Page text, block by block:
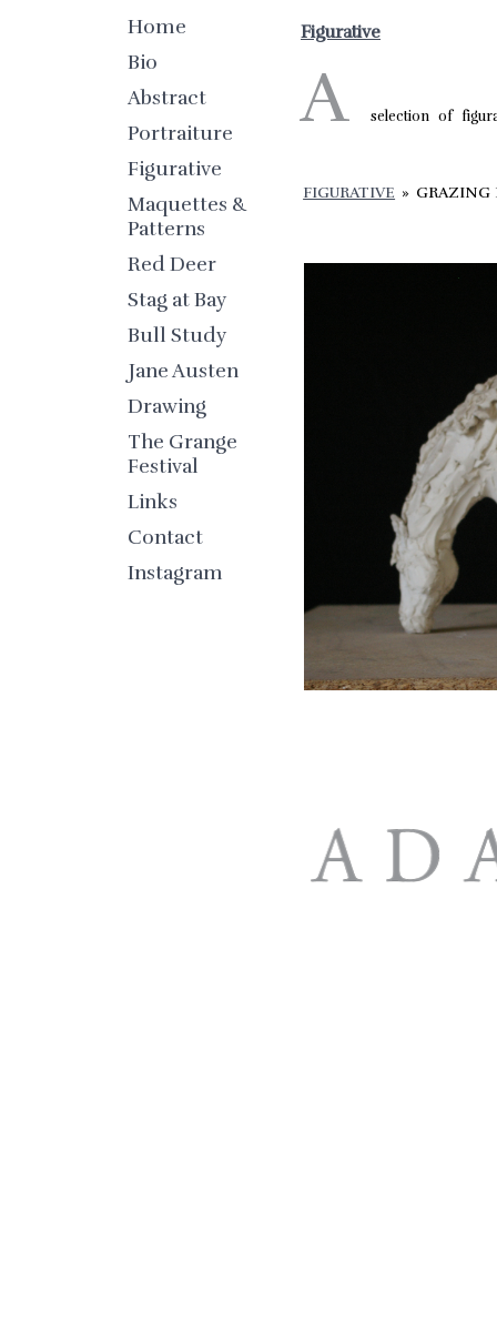
Home
Bio
Abstract
Portraiture
Figurative
Maquettes &
Patterns
Red Deer
Stag at Bay
Bull Study
Jane Austen
Drawing
The Grange
Festival
Links
Contact
Instagram
Figurative
A selection of
FIGURATIVE » GRAZING